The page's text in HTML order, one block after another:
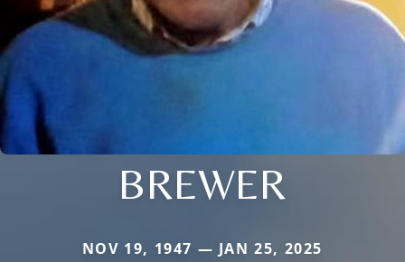
BREWER
NOV 19, 1947 — JAN 25, 2025